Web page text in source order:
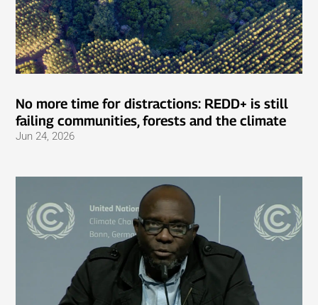
No more time for distractions: REDD+ is still
failing communities, forests and the climate
Jun 24, 2026